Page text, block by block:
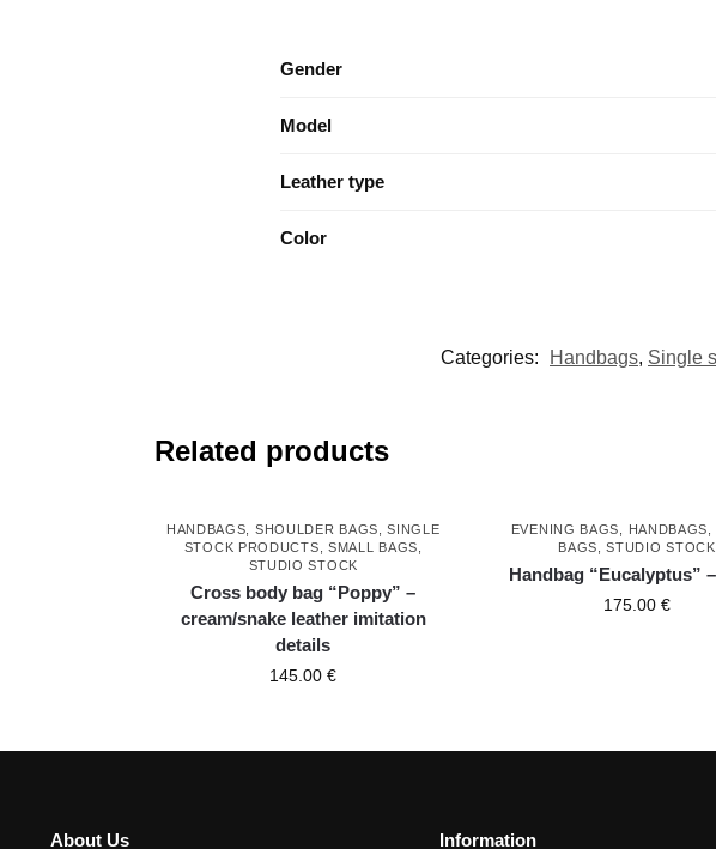
Gender
Model
Leather type
Color
Categories: Handbags, Single
Related products
HANDBAGS SHOULDER BAGS ,SINGLE
STOCK PRODUCTS
SMALL BAGS
STUDIO STOCK
Cross body bag “Poppy” –
cream/snake leather imitation
details
145.00€
EVENING BAGS HANDBAGS
BAGS ,STUDIO STOCK
Handbag “Eucalyptus”
175.00 €
About Us Information